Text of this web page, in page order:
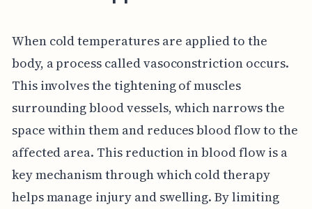
When cold temperatures are applied to the
body, a process called vasoconstriction occurs.
This involves the tightening of muscles
surrounding blood vessels, which narrows the
space within them and reduces blood flow to the
affected area. This reduction in blood flow is a
key mechanism through which cold therapy
helps manage injury and swelling. By limiting